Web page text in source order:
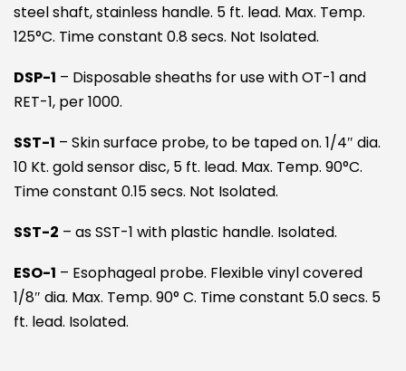
steel shaft, stainless handle. 5 ft. lead. Max. Temp.
125°C. Time constant 0.8 secs. Not Isolated.
DSP-1 – Disposable sheaths for use with OT-1 and
RET-1, per 1000.
SST-1 – Skin surface probe, to be taped on. 1/4″ dia.
10 Kt. gold sensor disc, 5 ft. lead. Max. Temp. 90°C.
Time constant 0.15 secs. Not Isolated.
SST-2 – as SST-1 with plastic handle. Isolated.
ESO-1 – Esophageal probe. Flexible vinyl covered
1/8″ dia. Max. Temp. 90° C. Time constant 5.0 secs. 5
ft. lead. Isolated.